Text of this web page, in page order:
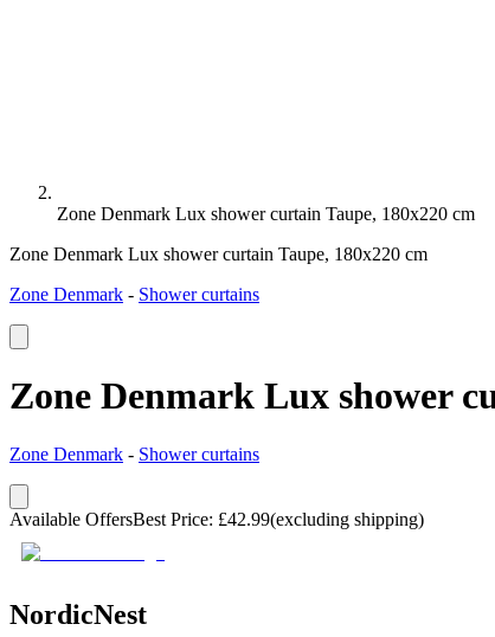
Zone Denmark Lux shower curtain Taupe, 180x220 cm
Zone Denmark Lux shower curtain Taupe, 180x220 cm
Zone Denmark - Shower curtains
Zone Denmark Lux shower
Zone Denmark - Shower curtains
Available OffersBest Price: £42.99(excluding shipping)
NordicNest